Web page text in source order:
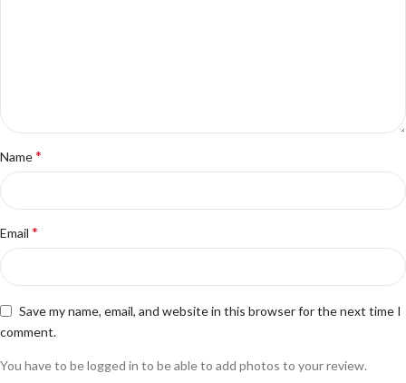
Name*
Email *
Save my name, email, and website in this browser for the next time I
comment.
You have to be logged in to be able to add photos to your review.